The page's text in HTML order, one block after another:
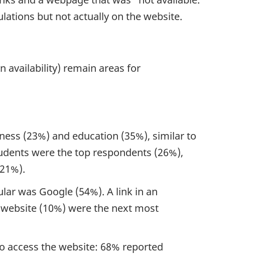
but not actually on the website.
availability) remain areas for
(23%) and education (35%), similar to
were the top respondents (26%),
was Google (54%). A link in an
(10%) were the next most
the website: 68% reported